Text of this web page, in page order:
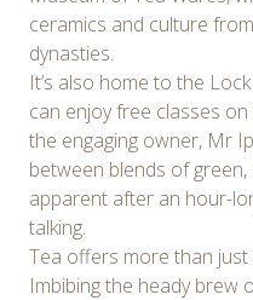
ceramics and culture
dynasties.
It’s also home to the
can enjoy free classes
the engaging owner, Mr
between blends of
apparent after an hour-
talking.
Tea offers more than
Imbibing the heady brew